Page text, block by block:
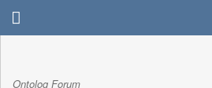
Ontolog Forum